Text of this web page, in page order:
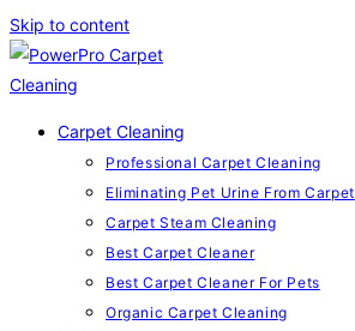
Skip to content
Carpet Cleaning
Professional Carpet Cleaning
Eliminating Pet Urine From Carpet
Carpet Steam Cleaning
Best Carpet Cleaner
Best Carpet Cleaner For Pets
Organic Carpet Cleaning